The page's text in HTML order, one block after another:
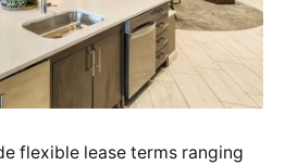
flexible lease terms ranging